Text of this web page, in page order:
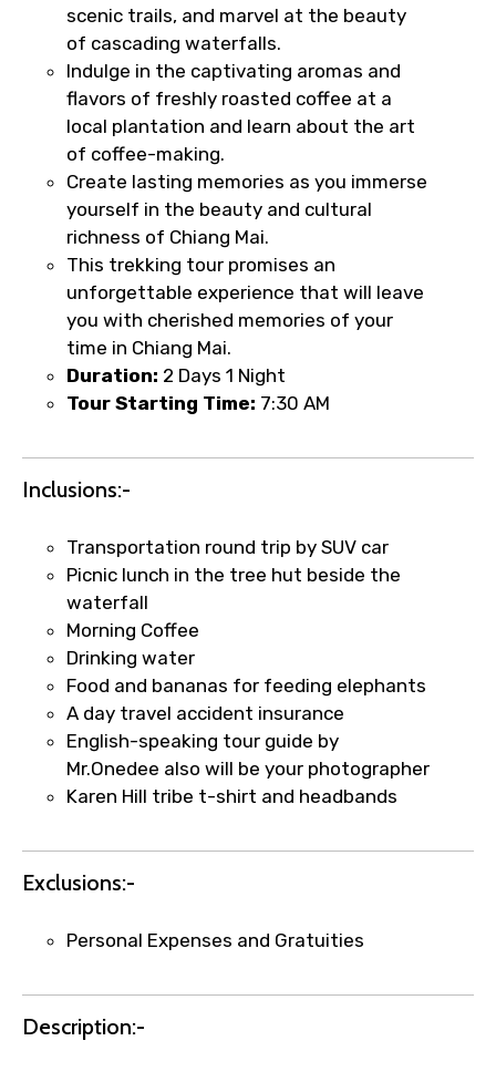
Fast-Track Booking Support – Only
1.55 USD
Your booking is handled on priority with
faster confirmation than standard
requests.
Direct WhatsApp / phone support for
name corrections, or special requests (as
per supplier policy).
email once booking is confirmed.
scenic trails, and marvel at the beauty
of cascading waterfalls.
Indulge in the captivating aromas and
flavors of freshly roasted coffee at a
local plantation and learn about the art
of coffee-making.
Create lasting memories as you immerse
yourself in the beauty and cultural
richness of Chiang Mai.
This trekking tour promises an
unforgettable experience that will leave
you with cherished memories of your
time in Chiang Mai.
Duration: 2 Days 1 Night
Tour Starting Time: 7:30 AM
Inclusions:-
Transportation round trip by SUV car
Picnic lunch in the tree hut beside the
waterfall
Morning Coffee
Drinking water
Food and bananas for feeding elephants
A day travel accident insurance
English-speaking tour guide by
Mr.Onedee also will be your photographer
Karen Hill tribe t-shirt and headbands
Exclusions:-
Personal Expenses and Gratuities
Description:-